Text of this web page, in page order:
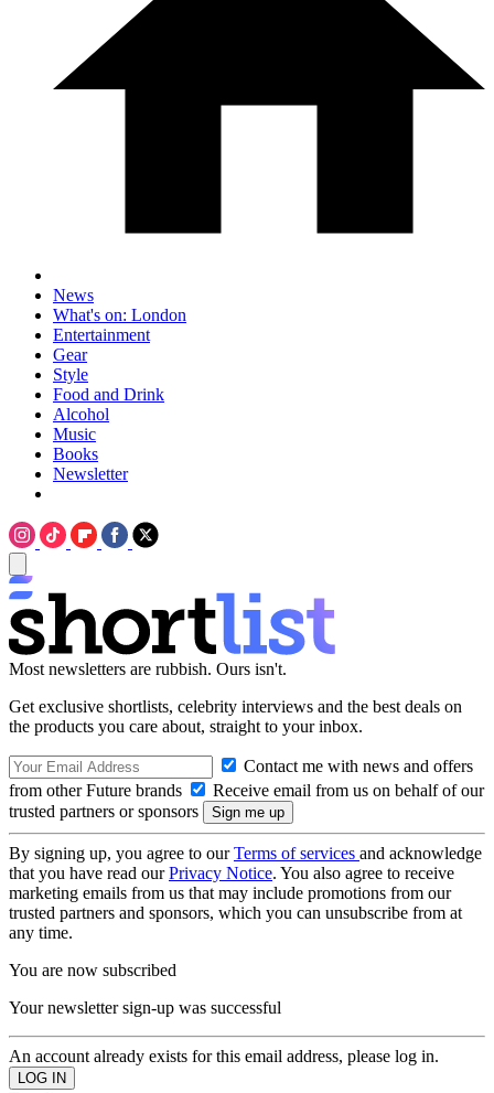
News
What's on: London
Entertainment
Gear
Style
Food and Drink
Alcohol
Music
Books
Newsletter
Most newsletters are rubbish. Ours isn't.
Get exclusive shortlists, celebrity interviews and the best deals on
the products you care about, straight to your inbox.
Contact me with news and offers
from other Future brands
Receive email from us on behalf of our
trusted partners or sponsors
By signing up, you agree to ourTerms of services and acknowledge
that you have read ourPrivacy Notice. You also agree to receive
marketing emails from us that may include promotions from our
trusted partners and sponsors, which you can unsubscribe from at
any time.
You are now subscribed
Your newsletter sign-up was successful
An account already exists for this email address, please log in.